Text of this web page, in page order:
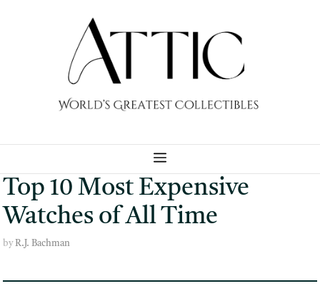
MENU
Top 10 Most Expensive
Watches of All Time
byR.J. Bachman